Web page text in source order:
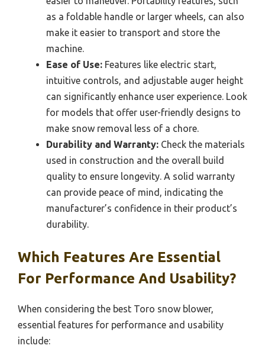
as a foldable handle or larger wheels, can also
make it easier to transport and store the
machine.
Ease of Use: Features like electric start,
intuitive controls, and adjustable auger height
can significantly enhance user experience. Look
for models that offer user-friendly designs to
make snow removal less of a chore.
Durability and Warranty: Check the materials
used in construction and the overall build
quality to ensure longevity. A solid warranty
can provide peace of mind, indicating the
manufacturer’s confidence in their product’s
durability.
Which Features Are Essential
For Performance And Usability?
When considering the best Toro snow blower,
essential features for performance and usability
include: